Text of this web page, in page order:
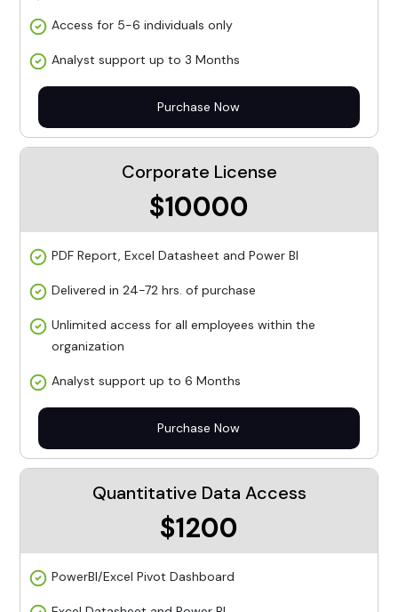
Access for 5-6 individuals only
Analyst support up to 3 Months
Purchase Now
Corporate License
$10000
PDF Report, Excel Datasheet and Power BI
Delivered in 24-72 hrs. of purchase
Unlimited access for all employees within the
organization
Analyst support up to 6 Months
Purchase Now
Quantitative Data Access
$1200
PowerBI/Excel Pivot Dashboard